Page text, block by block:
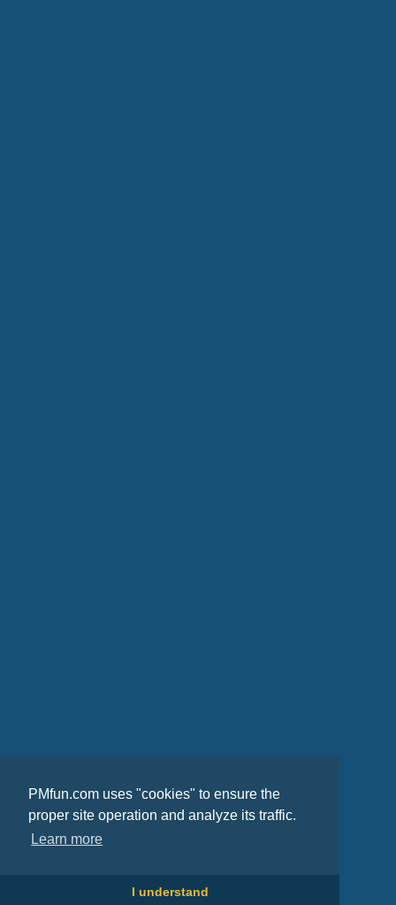
PMfun.com uses "cookies" to ensure the
proper site operation and analyze its traffic.
Learn more
I understand